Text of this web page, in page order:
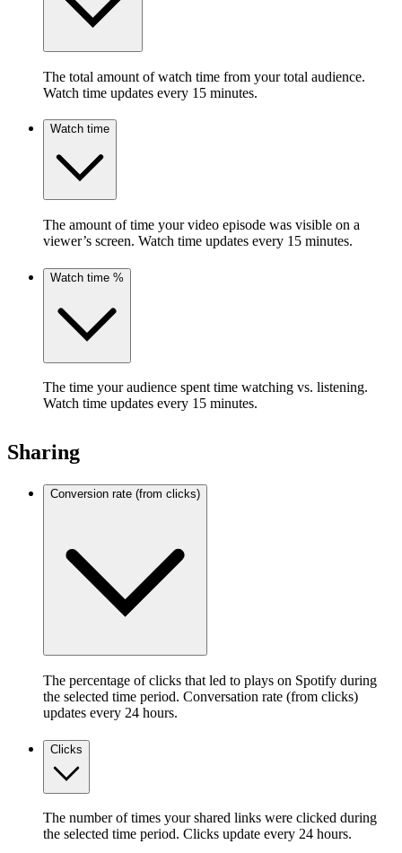
The total amount of watch time from your total audience.
Watch time updates every 15 minutes.
Watch time
The amount of time your video episode was visible on a
viewer’s screen. Watch time updates every 15 minutes.
Watch time %
The time your audience spent time watching vs. listening.
Watch time updates every 15 minutes.
Sharing
Conversion rate (from clicks)
The percentage of clicks that led to plays on Spotify during
the selected time period. Conversation rate (from clicks)
updates every 24 hours.
Clicks
The number of times your shared links were clicked during
the selected time period. Clicks update every 24 hours.